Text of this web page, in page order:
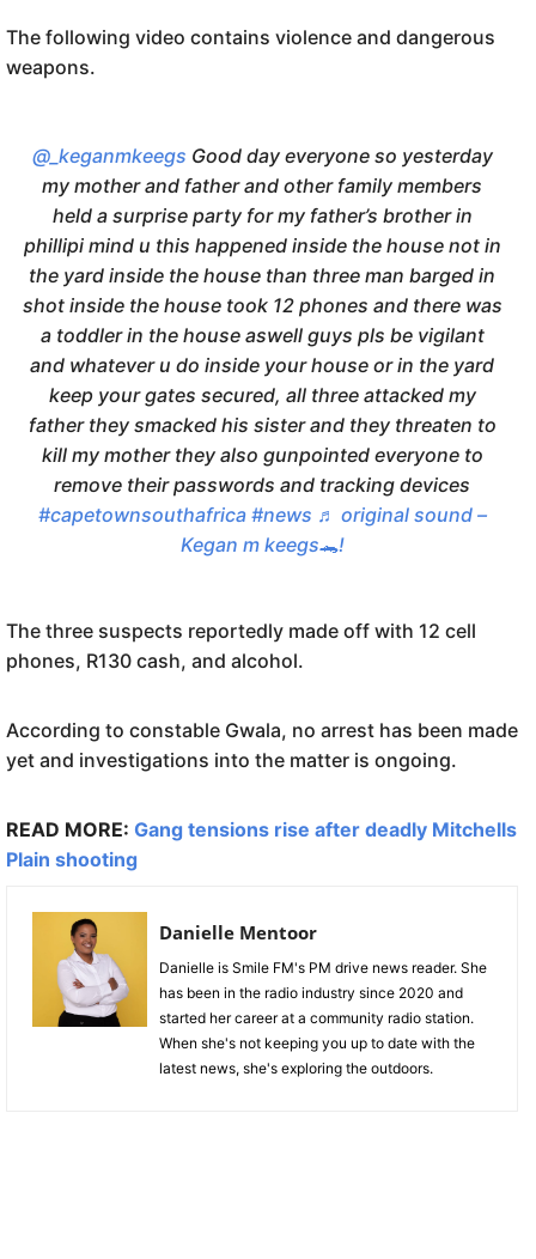
The following video contains violence and dangerous
weapons.
@_keganmkeegs Good day everyone so yesterday
my mother and father and other family members
held a surprise party for my father’s brother in
phillipi mind u this happened inside the house not in
the yard inside the house than three man barged in
shot inside the house took 12 phones and there was
a toddler in the house aswell guys pls be vigilant
and whatever u do inside your house or in the yard
keep your gates secured, all three attacked my
father they smacked his sister and they threaten to
kill my mother they also gunpointed everyone to
remove their passwords and tracking devices
#capetownsouthafrica #news ♬ original sound –
Kegan m keegs🐊!
The three suspects reportedly made off with 12 cell
phones, R130 cash, and alcohol.
According to constable Gwala, no arrest has been made
yet and investigations into the matter is ongoing.
READ MORE: Gang tensions rise after deadly Mitchells
Plain shooting
Danielle Mentoor
Danielle is Smile FM's PM drive news reader. She
has been in the radio industry since 2020 and
started her career at a community radio station.
When she's not keeping you up to date with the
latest news, she's exploring the outdoors.